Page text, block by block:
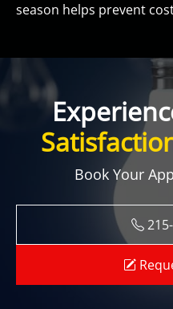
season helps prevent
Book Your